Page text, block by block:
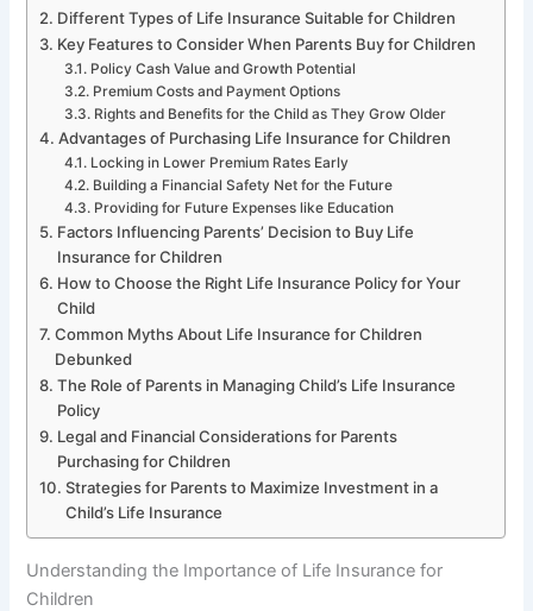
Different Types of Life Insurance Suitable for Children
Key Features to Consider When Parents Buy for Children
Policy Cash Value and Growth Potential
Premium Costs and Payment Options
Rights and Benefits for the Child as They Grow Older
Advantages of Purchasing Life Insurance for Children
Locking in Lower Premium Rates Early
Building a Financial Safety Net for the Future
Providing for Future Expenses like Education
Factors Influencing Parents’ Decision to Buy Life
Insurance for Children
How to Choose the Right Life Insurance Policy for Your
Child
Common Myths About Life Insurance for Children
Debunked
The Role of Parents in Managing Child’s Life Insurance
Policy
Legal and Financial Considerations for Parents
Purchasing for Children
Strategies for Parents to Maximize Investment in a
Child’s Life Insurance
Understanding the Importance of Life Insurance for
Children